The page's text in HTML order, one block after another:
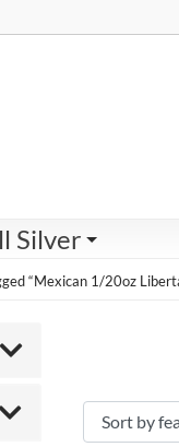
Silver
“Mexican 1/20oz